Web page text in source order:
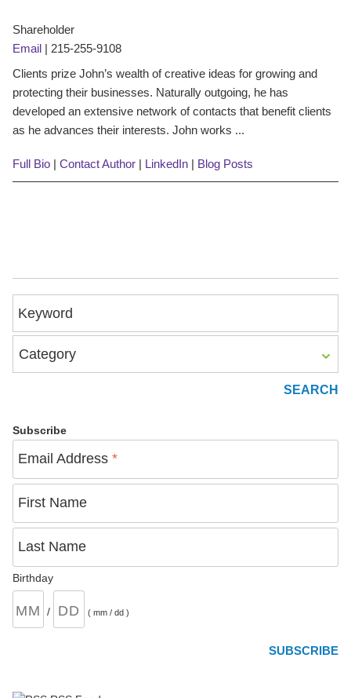
Shareholder
Email | 215-255-9108
Clients prize John’s wealth of creative ideas for growing and
protecting their businesses. Naturally outgoing, he has
developed an extensive network of contacts that benefit clients
as he advances their interests. John works ...
Full Bio | Contact Author | LinkedIn | Blog Posts
Keyword
Category
Subscribe
Email Address *
First Name
Last Name
Birthday
/ ( mm / dd )